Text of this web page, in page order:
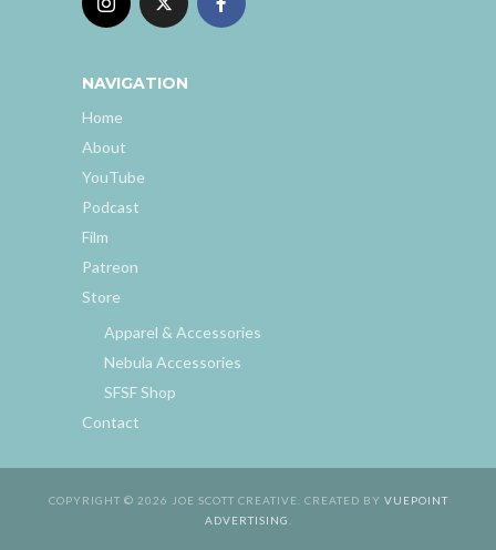
NAVIGATION
Home
About
YouTube
Podcast
Film
Patreon
Store
Apparel & Accessories
Nebula Accessories
SFSF Shop
Contact
COPYRIGHT © 2026 JOE SCOTT CREATIVE. CREATED BY VUEPOINT
ADVERTISING